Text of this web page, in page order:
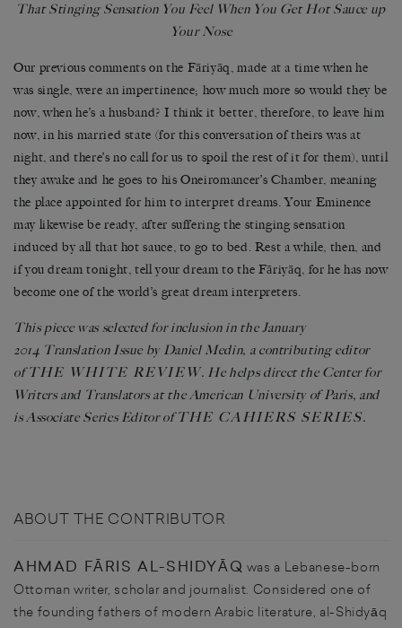
That Stinging Sensation You Feel When You Get Hot Sauce up
Your Nose
Our previous comments on the Fāriyāq, made at a time when he
was single, were an impertinence; how much more so would they be
now, when he’s a husband? I think it better, therefore, to leave him
now, in his married state (for this conversation of theirs was at
night, and there’s no call for us to spoil the rest of it for them), until
they awake and he goes to his Oneiromancer’s Chamber, meaning
the place appointed for him to interpret dreams. Your Eminence
may likewise be ready, after suffering the stinging sensation
induced by all that hot sauce, to go to bed. Rest a while, then, and
if you dream tonight, tell your dream to the Fāriyāq, for he has now
become one of the world’s great dream interpreters.
This piece was selected for inclusion in the January
2014 Translation Issue by Daniel Medin, a contributing editor
ofTHE WHITE REVIEW. He helps direct the Center for
Writers and Translators at the American University of Paris, and
is Associate Series Editor ofTHE CAHIERS SERIES.
ABOUT THE CONTRIBUTOR
AHMAD FĀRIS AL-SHIDYĀQ was a Lebanese-born
Ottoman writer, scholar and journalist. Considered one of
the founding fathers of modern Arabic literature, al-Shidyāq